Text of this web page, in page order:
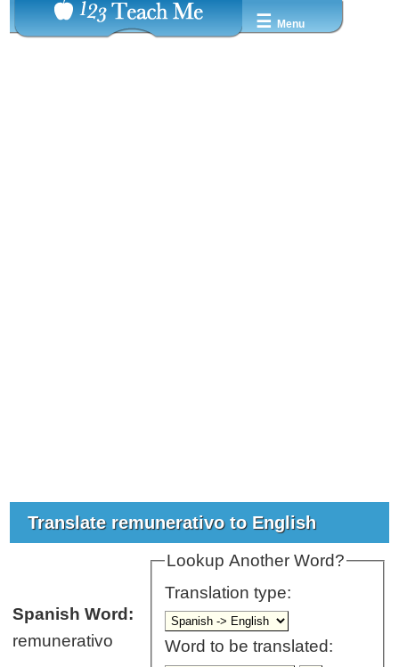
☰ Menu
Translate remunerativo to English
Lookup Another Word?
Translation type:
Word to be translated:
Spanish Word:
remunerativo